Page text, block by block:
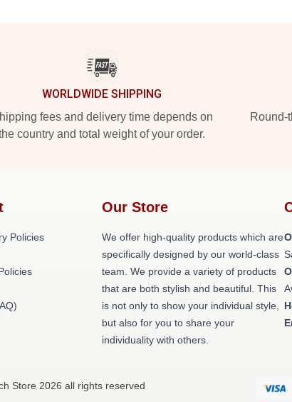
WORLDWIDE SHIPPING
fees and delivery time depends on
country and total weight of your order.
Round-
Policies
Our Store
We offer high-quality products which are
specifically designed by our world-class
team. We provide a variety of products
that are both stylish and beautiful. This
is not only to show your individual style,
but also for you to share your
individuality with others.
Store 2026 all rights reserved